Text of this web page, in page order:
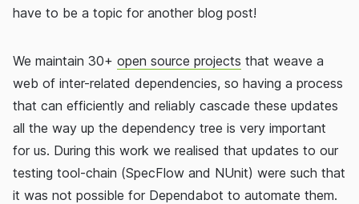
have to be a topic for another blog post!
We maintain 30+ open source projects that weave a
web of inter-related dependencies, so having a process
that can efficiently and reliably cascade these updates
all the way up the dependency tree is very important
for us. During this work we realised that updates to our
testing tool-chain (SpecFlow and NUnit) were such that
it was not possible for Dependabot to automate them.